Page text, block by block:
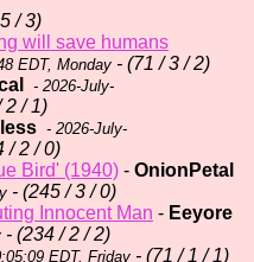
/ 3)
will save humans
EDT, Monday - (71 / 3 / 2)
- 2026-July-
2 / 1)
- 2026-July-
/ 2 / 0)
Bird' (1940) - OnionPetal
- (245 / 3 / 0)
Innocent Man - Eeyore
- (234 / 2 / 2)
EDT, Friday - (71 / 1 / 1)